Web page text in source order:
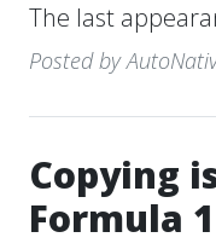
The last
Posted by
Copying
Formula 1